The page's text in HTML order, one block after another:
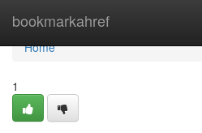
bookmarkahref
Home
Home
1